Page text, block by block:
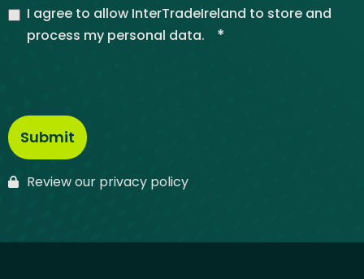
I agree to allow InterTradeIreland to store and
process my personal data.
*
Review our privacy policy